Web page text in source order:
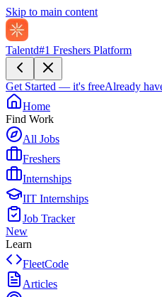
Skip to main content
Talentd#1 Freshers Platform
Get Started — it's freeAlready
Home
Find Work
All Jobs
Freshers
Internships
IIT Internships
Job Tracker
New
Learn
FleetCode
Articles